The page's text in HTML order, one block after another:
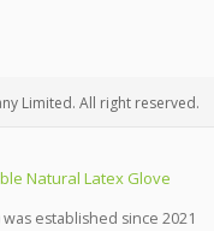
Limited. All right reserved.
established since 2021